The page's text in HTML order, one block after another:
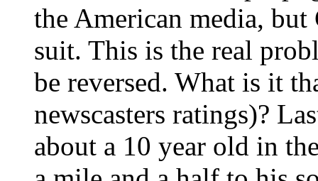
the American media,
suit. This is the real
be reversed. What is it
newscasters ratings)?
about a 10 year old in